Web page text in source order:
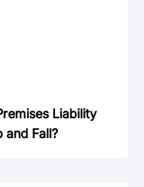
Liability
and Fall?